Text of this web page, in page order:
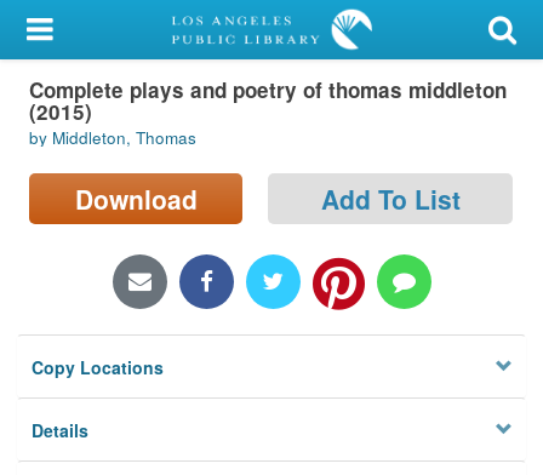
My Account
Library Card
Sign In
Search
Locations/Hours (external
Privacy
Complete plays and poetry of thomas middleton
(2015)
by Middleton, Thomas
Download Add To List
Copy Locations
Details